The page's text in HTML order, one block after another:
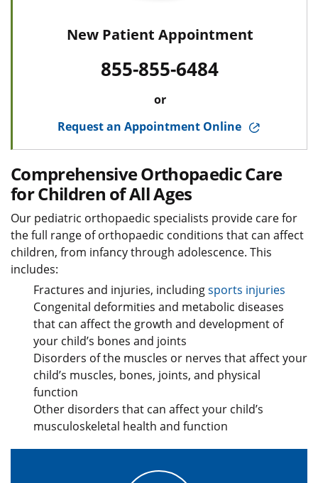
New Patient Appointment
855-855-6484
or
Request an Appointment Online
Comprehensive Orthopaedic Care
for Children of All Ages
Our pediatric orthopaedic specialists provide care for
the full range of orthopaedic conditions that can affect
children, from infancy through adolescence. This
includes:
Fractures and injuries, includingsports injuries
Congenital deformities and metabolic diseases
that can affect the growth and development of
your child’s bones and joints
Disorders of the muscles or nerves that affect your
child’s muscles, bones, joints, and physical
function
Other disorders that can affect your child’s
musculoskeletal health and function